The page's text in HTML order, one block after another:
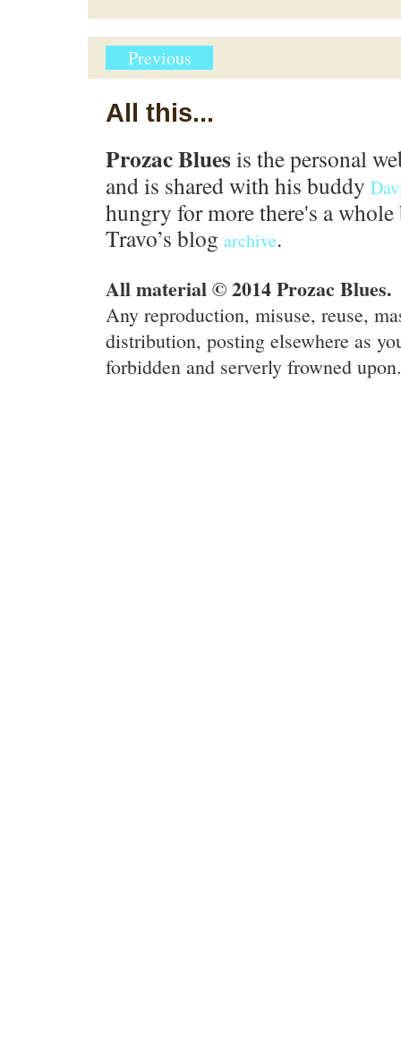
Previous
All this...
Prozac Blues is the personal
and is shared with his buddy
hungry for more there's a
Travo’s blog archive.
All material © 2014 Prozac Blues.
Any reproduction, misuse, reuse,
distribution, posting elsewhere as
forbidden and serverly frowned upon.